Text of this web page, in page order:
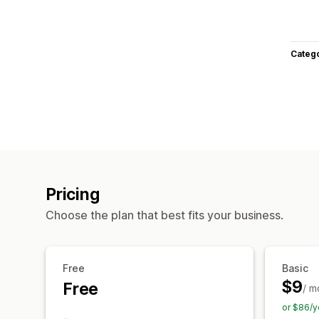
Pricing
Choose the plan that best fits your business.
Free
Free
Basic
$9/
or $86/